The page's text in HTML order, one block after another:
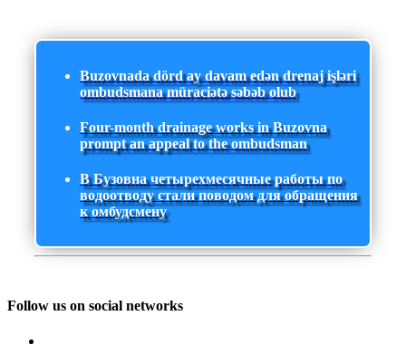
Buzovnada dörd ay davam edən drenaj işləri
ombudsmana müraciətə səbəb olub
Four-month drainage works in Buzovna
prompt an appeal to the ombudsman
В Бузовна четырехмесячные работы по
водоотводу стали поводом для обращения
к омбудсмену
Follow us on social networks